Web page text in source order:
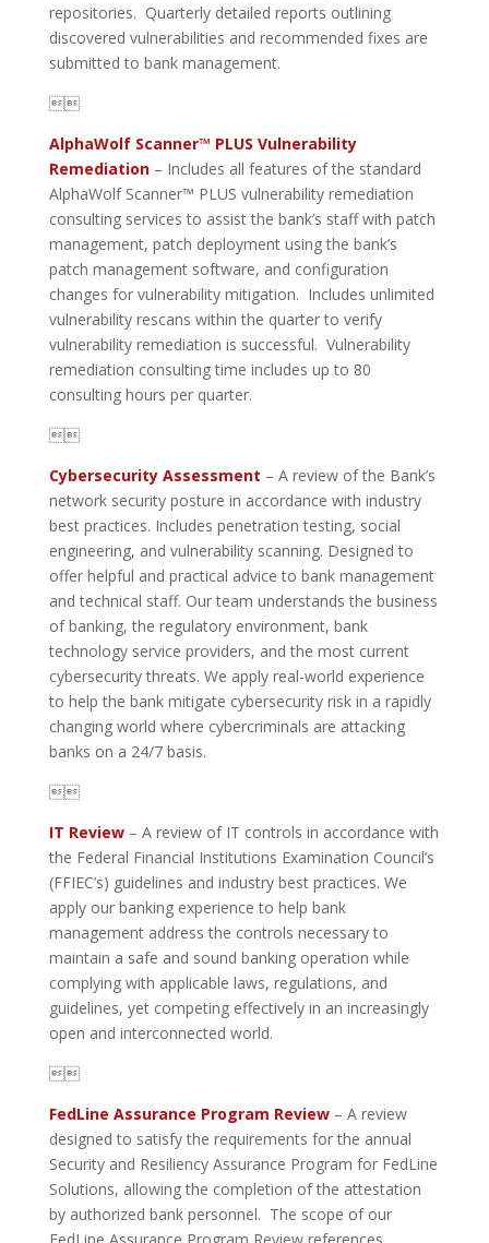
repositories. Quarterly detailed reports outlining
discovered vulnerabilities and recommended fixes are
submitted to bank management.

AlphaWolf Scanner™ PLUS Vulnerability
Remediation– Includes all features of the standard
AlphaWolf Scanner™ PLUS vulnerability remediation
consulting services to assist the bank’s staff with patch
management, patch deployment using the bank’s
patch management software, and configuration
changes for vulnerability mitigation. Includes unlimited
vulnerability rescans within the quarter to verify
vulnerability remediation is successful. Vulnerability
remediation consulting time includes up to 80
consulting hours per quarter.

Cybersecurity Assessment – A review of the Bank’s
network security posture in accordance with industry
best practices. Includes penetration testing, social
engineering, and vulnerability scanning. Designed to
offer helpful and practical advice to bank management
and technical staff. Our team understands the business
of banking, the regulatory environment, bank
technology service providers, and the most current
cybersecurity threats. We apply real-world experience
to help the bank mitigate cybersecurity risk in a rapidly
changing world where cybercriminals are attacking
banks on a 24/7 basis.

IT Review – A review of IT controls in accordance with
the Federal Financial Institutions Examination Council’s
(FFIEC’s) guidelines and industry best practices. We
apply our banking experience to help bank
management address the controls necessary to
maintain a safe and sound banking operation while
complying with applicable laws, regulations, and
guidelines, yet competing effectively in an increasingly
open and interconnected world.

FedLine Assurance Program Review – A review
designed to satisfy the requirements for the annual
Security and Resiliency Assurance Program for FedLine
Solutions, allowing the completion of the attestation
by authorized bank personnel. The scope of our